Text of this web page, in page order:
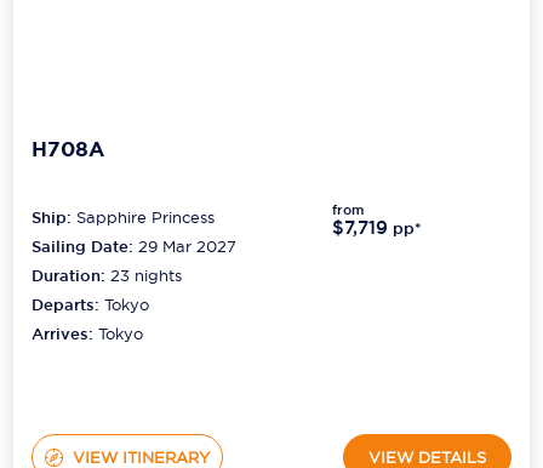
H708A
Ship: Sapphire Princess
Sailing Date: 29 Mar 2027
Duration:23 nights
Departs:Tokyo
Arrives:Tokyo
from
$7,719 pp*
VIEW ITINERARY VIEW DETAILS